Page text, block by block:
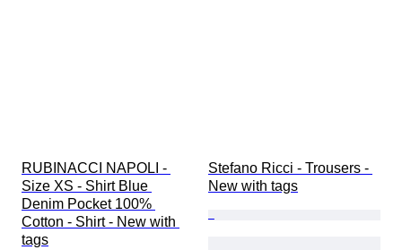
RUBINACCI NAPOLI -
Size XS - Shirt Blue
Denim Pocket 100%
Cotton - Shirt - New with
tags
Stefano Ricci - Trousers -
New with tags